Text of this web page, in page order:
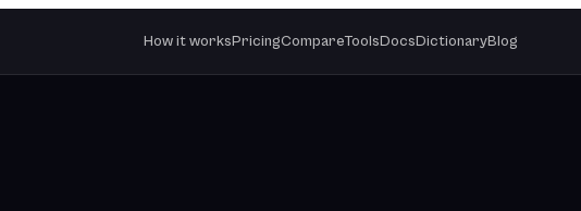
How it worksPricingCompareToolsDocsDictionaryBlog